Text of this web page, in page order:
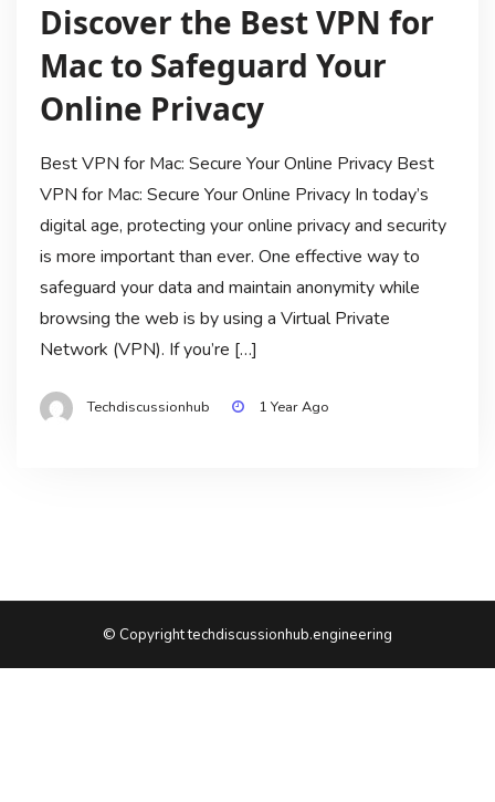
Discover the Best VPN for
Mac to Safeguard Your
Online Privacy
Best VPN for Mac: Secure Your Online Privacy Best
VPN for Mac: Secure Your Online Privacy In today’s
digital age, protecting your online privacy and security
is more important than ever. One effective way to
safeguard your data and maintain anonymity while
browsing the web is by using a Virtual Private
Network (VPN). If you’re […]
Techdiscussionhub 1 Year Ago
© Copyright techdiscussionhub.engineering